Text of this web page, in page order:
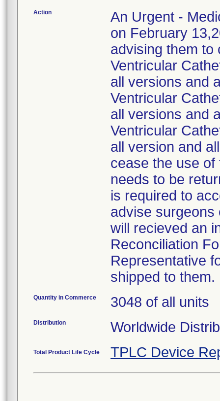
Action
An Urgent -
on February
advising them to
Ventricular
all versions and
Ventricular
all versions and
Ventricular
all version and
cease the use
needs to be
is required to
advise surgeons
will recieved an
Reconciliation
Representative
shipped to them.
Quantity in Commerce 3048 of all units
Distribution Worldwide
Total Product Life Cycle TPLC Device